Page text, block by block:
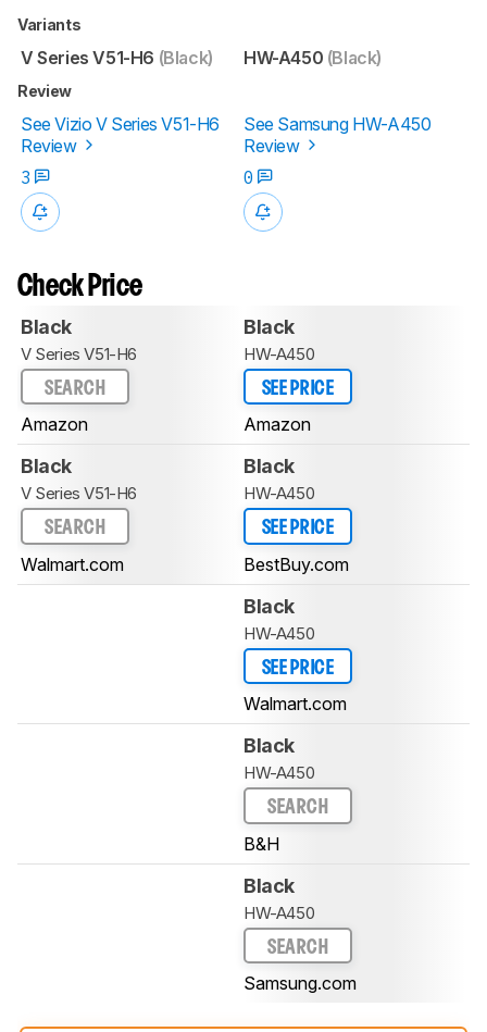
Variants
V Series V51-H6 (Black) HW-A450 (Black)
Review
See Vizio V Series V51-H6
Review
See Samsung HW-A450
Review
3
0
Check Price
Black
V Series V51-H6
SEARCH
Amazon
Black
HW-A450
SEE PRICE
Amazon
Black
V Series V51-H6
SEARCH
Walmart.com
Black
HW-A450
SEE PRICE
BestBuy.com
Black
HW-A450
SEE PRICE
Walmart.com
Black
HW-A450
SEARCH
B&H
Black
HW-A450
SEARCH
Samsung.com